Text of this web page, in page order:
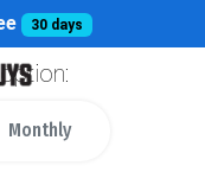
30 days
Monthly